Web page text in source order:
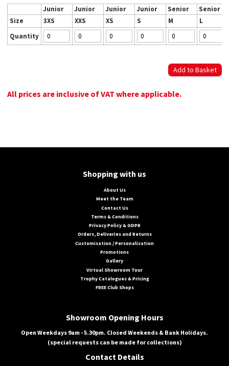
Junior Junior Junior Junior Senior
Senior
Size
3XS XXS XS S M
L
Quantity
All prices are inclusive of VAT where applicable.
Shopping with us
About Us
Meet the Team
Contact Us
Terms & Conditions
Privacy Policy & GDPR
Orders, Deliveries and Returns
Customisation / Personalisation
Promotions
Gallery
Virtual Showroom Tour
Trophy Catalogues & Pricing
FREE Club Shops
Showroom Opening Hours
Open Weekdays 9am - 5.30pm. Closed Weekends & Bank Holidays.
(special requests can be made for collections)
Contact Details